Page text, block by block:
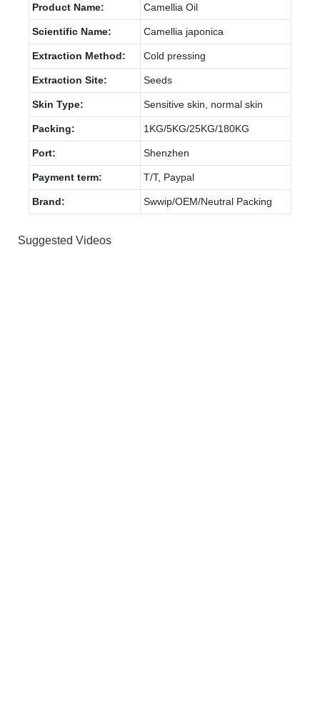
Product Name: Camellia Oil
Scientific Name: Camellia japonica
Extraction Method: Cold pressing
Extraction Site: Seeds
Skin Type: Sensitive skin, normal skin
Packing: 1KG/5KG/25KG/180KG
Port: Shenzhen
Payment term: T/T, Paypal
Brand: Swwip/OEM/Neutral Packing
Suggested Videos